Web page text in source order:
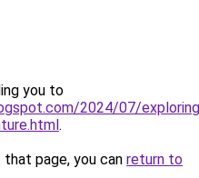
you to
2024/07/
.
page, you can return to